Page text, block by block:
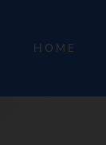
HOME